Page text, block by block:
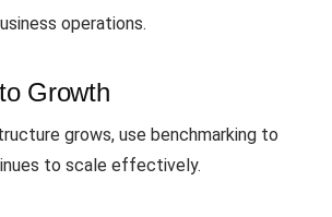
operations.
Growth
grows, use benchmarking to
to scale effectively.